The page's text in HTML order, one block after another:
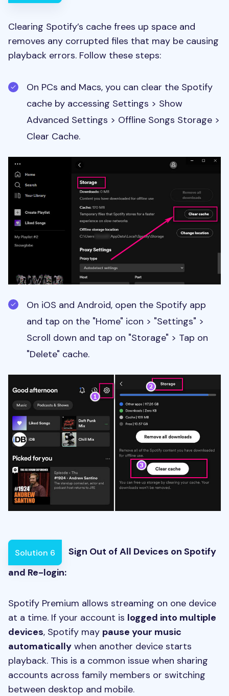
Clearing Spotify’s cache frees up space and
removes any corrupted files that may be causing
playback errors. Follow these steps:
On PCs and Macs, you can clear the Spotify
cache by accessing Settings > Show
Advanced Settings > Offline Songs Storage >
Clear Cache.
On iOS and Android, open the Spotify app
and tap on the "Home" icon > "Settings" >
Scroll down and tap on "Storage" > Tap on
"Delete" cache.
Solution 6
Sign Out of All Devices on Spotify
and Re-login:
Spotify Premium allows streaming on one device
at a time. If your account is logged into multiple
devices, Spotify may pause your music
automatically when another device starts
playback. This is a common issue when sharing
accounts across family members or switching
between desktop and mobile.